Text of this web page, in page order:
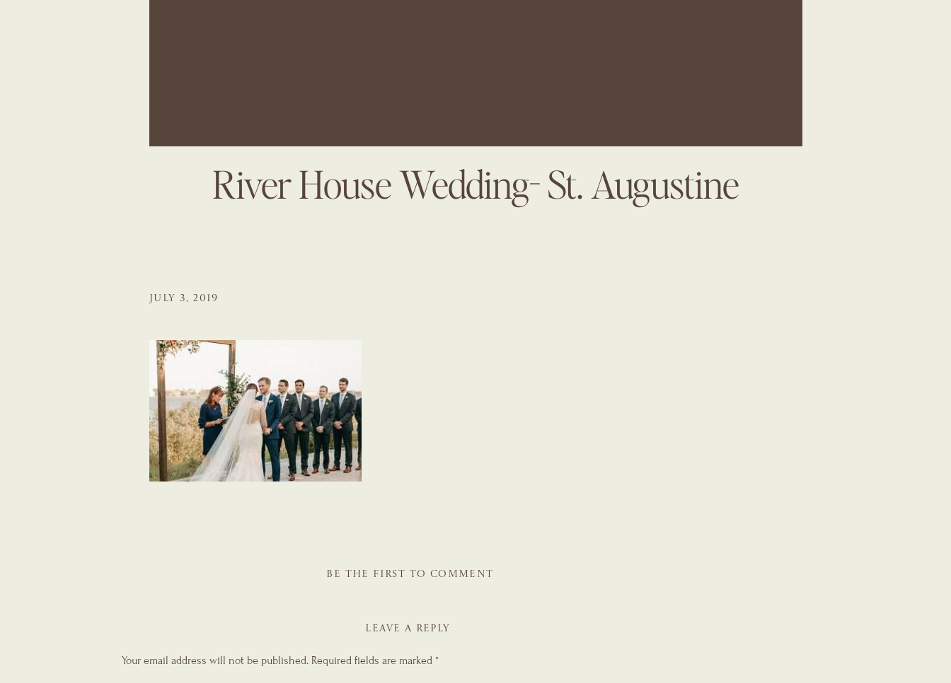
River House Wedding- St. Augustine
JULY 3, 2019
BE THE FIRST TO COMMENT
LEAVE A REPLY
Your email address will not be published. Required fields are marked *